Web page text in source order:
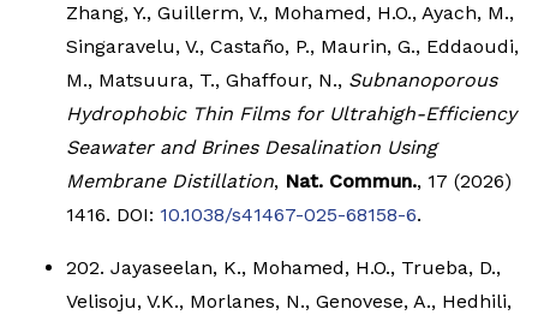
Zhang, Y., Guillerm, V., Mohamed, H.O., Ayach, M.,
Singaravelu, V., Castaño, P., Maurin, G., Eddaoudi,
M., Matsuura, T., Ghaffour, N., Subnanoporous
Hydrophobic Thin Films for Ultrahigh-Efficiency
Seawater and Brines Desalination Using
Membrane Distillation, Nat. Commun., 17 (2026)
1416. DOI: 10.1038/s41467-025-68158-6.
202. Jayaseelan, K., Mohamed, H.O., Trueba, D.,
Velisoju, V.K., Morlanes, N., Genovese, A., Hedhili,